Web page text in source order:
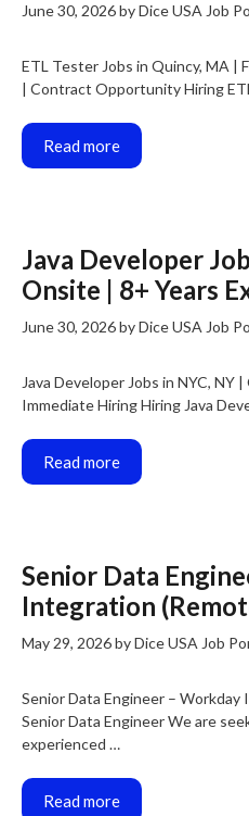
June 30, 2026byDice USA Job
ETL Tester Jobs in Quincy, MA |
| Contract Opportunity Hiring
Read more
Java Developer
Onsite | 8+ Years
June 30, 2026byDice USA Job
Java Developer Jobs in NYC, NY
Immediate Hiring Hiring Java
Read more
Senior Data
Integration
May 29, 2026byDice USA Job
Senior Data Engineer –
Senior Data Engineer We are
experienced …
Read more